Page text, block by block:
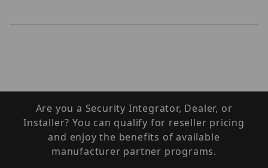
Are you a Security Integrator, Dealer, or
Installer? You can qualify for reseller pricing
and enjoy the benefits of available
manufacturer partner programs.